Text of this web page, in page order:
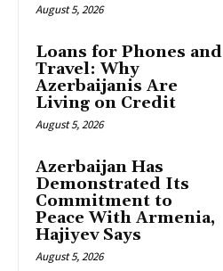
August 5, 2026
Loans for Phones and
Travel: Why
Azerbaijanis Are
Living on Credit
August 5, 2026
Azerbaijan Has
Demonstrated Its
Commitment to
Peace With Armenia,
Hajiyev Says
August 5, 2026